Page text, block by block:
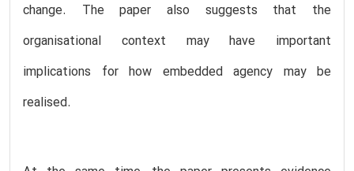
change. The paper also suggests that the
organisational context may have important
implications for how embedded agency may be
realised.